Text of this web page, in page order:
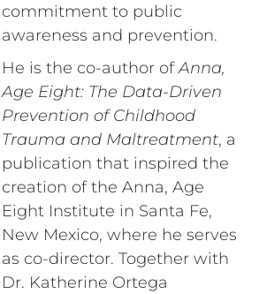
commitment to public
awareness and prevention.
He is the co-author ofAnna,
Age Eight: The Data-Driven
Prevention of Childhood
Trauma and Maltreatment, a
publication that inspired the
creation of the Anna, Age
Eight Institute in Santa Fe,
New Mexico, where he serves
as co-director. Together with
Dr. Katherine Ortega